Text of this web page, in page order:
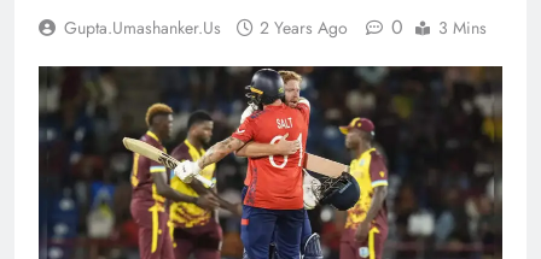
Gupta.umashanker.us 2 Years Ago 0 3 Mins